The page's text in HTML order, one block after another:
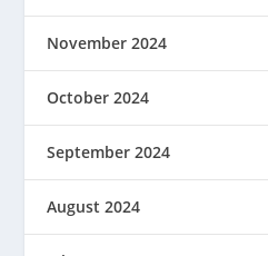
November 2024
October 2024
September 2024
August 2024